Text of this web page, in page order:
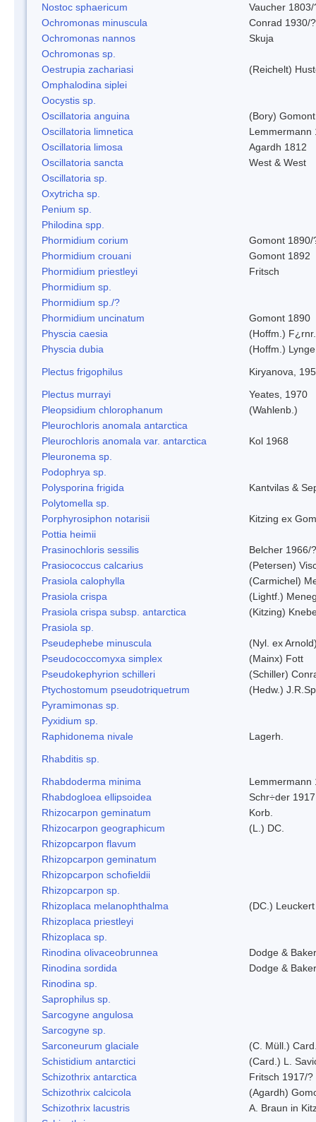
Nostoc sphaericum
Vaucher 1803/
Ochromonas minuscula
Conrad 1930/?
Ochromonas nannos
Skuja
Ochromonas sp.
Oestrupia zachariasi
(Reichelt)
Omphalodina siplei
Oocystis sp.
Oscillatoria anguina
(Bory)
Oscillatoria limnetica
Lemmermann
Oscillatoria limosa
Agardh 1812
Oscillatoria sancta
West & West
Oscillatoria sp.
Oxytricha sp.
Penium sp.
Philodina spp.
Phormidium corium
Gomont 1890/
Phormidium crouani
Gomont 1892
Phormidium priestleyi
Fritsch
Phormidium sp.
Phormidium sp./?
Phormidium uncinatum
Gomont 1890
Physcia caesia
(Hoffm.) F¿rnr.
Physcia dubia
(Hoffm.) Lynge
Plectus frigophilus
Kiryanova,
Plectus murrayi
Yeates, 1970
Pleopsidium chlorophanum
(Wahlenb.)
Pleurochloris anomala antarctica
Pleurochloris anomala var. antarctica
Kol 1968
Pleuronema sp.
Podophrya sp.
Polysporina frigida
Kantvilas &
Polytomella sp.
Porphyrosiphon notarisii
Kitzing ex
Pottia heimii
Prasinochloris sessilis
Belcher 1966/?
Prasiococcus calcarius
(Petersen)
Prasiola calophylla
(Carmichel)
Prasiola crispa
(Lightf.)
Prasiola crispa subsp. antarctica
(Kitzing)
Prasiola sp.
Pseudephebe minuscula
(Nyl. ex
Pseudococcomyxa simplex
(Mainx) Fott
Pseudokephyrion schilleri
(Schiller)
Ptychostomum pseudotriquetrum
(Hedw.)
Pyramimonas sp.
Pyxidium sp.
Raphidonema nivale
Lagerh.
Rhabditis sp.
Rhabdoderma minima
Lemmermann
Rhabdogloea ellipsoidea
Schr÷der 1917
Rhizocarpon geminatum
Korb.
Rhizocarpon geographicum
(L.) DC.
Rhizopcarpon flavum
Rhizopcarpon geminatum
Rhizopcarpon schofieldii
Rhizopcarpon sp.
Rhizoplaca melanophthalma
(DC.)
Rhizoplaca priestleyi
Rhizoplaca sp.
Rinodina olivaceobrunnea
Dodge & Baker
Rinodina sordida
Dodge & Baker
Rinodina sp.
Saprophilus sp.
Sarcogyne angulosa
Sarcogyne sp.
Sarconeurum glaciale
(C. Müll.)
Schistidium antarctici
(Card.) L.
Schizothrix antarctica
Fritsch 1917/?
Schizothrix calcicola
(Agardh)
Schizothrix lacustris
A. Braun in